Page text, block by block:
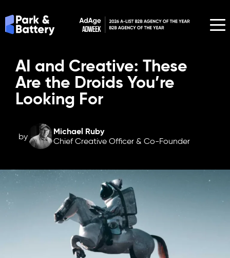
AI and Creative: These
Are the Droids You’re
Looking For
by Michael Ruby
Chief Creative Officer & Co-Founder